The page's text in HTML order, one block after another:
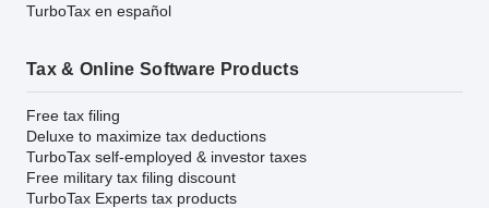
TurboTax en español
Tax & Online Software Products
Free tax filing
Deluxe to maximize tax deductions
TurboTax self-employed & investor taxes
Free military tax filing discount
TurboTax Experts tax products